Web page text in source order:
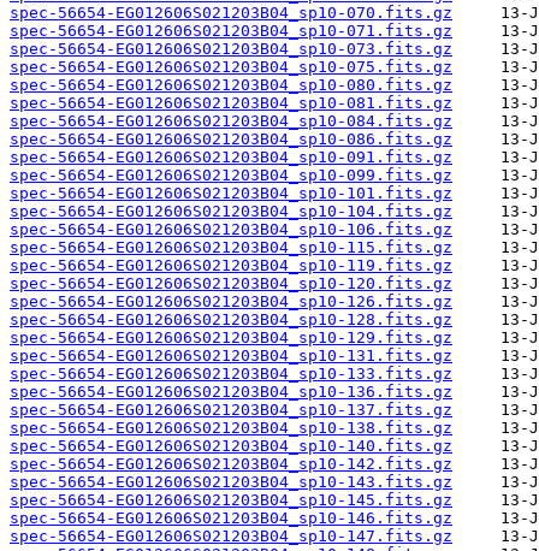
spec-56654-EG012606S021203B04_sp10-070.fits.gz
spec-56654-EG012606S021203B04_sp10-071.fits.gz
spec-56654-EG012606S021203B04_sp10-073.fits.gz
spec-56654-EG012606S021203B04_sp10-075.fits.gz
spec-56654-EG012606S021203B04_sp10-080.fits.gz
spec-56654-EG012606S021203B04_sp10-081.fits.gz
spec-56654-EG012606S021203B04_sp10-084.fits.gz
spec-56654-EG012606S021203B04_sp10-086.fits.gz
spec-56654-EG012606S021203B04_sp10-091.fits.gz
spec-56654-EG012606S021203B04_sp10-099.fits.gz
spec-56654-EG012606S021203B04_sp10-101.fits.gz
spec-56654-EG012606S021203B04_sp10-104.fits.gz
spec-56654-EG012606S021203B04_sp10-106.fits.gz
spec-56654-EG012606S021203B04_sp10-115.fits.gz
spec-56654-EG012606S021203B04_sp10-119.fits.gz
spec-56654-EG012606S021203B04_sp10-120.fits.gz
spec-56654-EG012606S021203B04_sp10-126.fits.gz
spec-56654-EG012606S021203B04_sp10-128.fits.gz
spec-56654-EG012606S021203B04_sp10-129.fits.gz
spec-56654-EG012606S021203B04_sp10-131.fits.gz
spec-56654-EG012606S021203B04_sp10-133.fits.gz
spec-56654-EG012606S021203B04_sp10-136.fits.gz
spec-56654-EG012606S021203B04_sp10-137.fits.gz
spec-56654-EG012606S021203B04_sp10-138.fits.gz
spec-56654-EG012606S021203B04_sp10-140.fits.gz
spec-56654-EG012606S021203B04_sp10-142.fits.gz
spec-56654-EG012606S021203B04_sp10-143.fits.gz
spec-56654-EG012606S021203B04_sp10-145.fits.gz
spec-56654-EG012606S021203B04_sp10-146.fits.gz
spec-56654-EG012606S021203B04_sp10-147.fits.gz